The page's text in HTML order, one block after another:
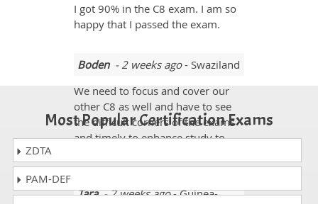
I got 90% in the C8 exam. I am so
happy that I passed the exam.
Boden- 2 weeks ago- Swaziland
We need to focus and cover our
other C8 as well and have to see
the difficult corners of the exams
and timely to enhance study to
Tara- 2 weeks ago- Guinea-
Most Popular Certification Exams
ZDTA
PAM-DEF